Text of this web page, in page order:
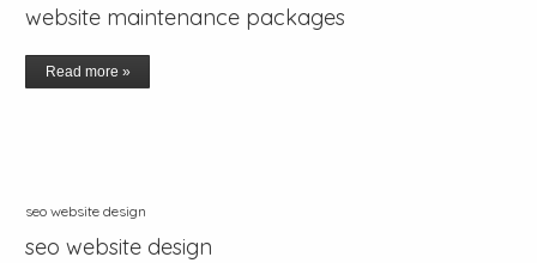
website maintenance packages
Read more »
seo website design
seo website design